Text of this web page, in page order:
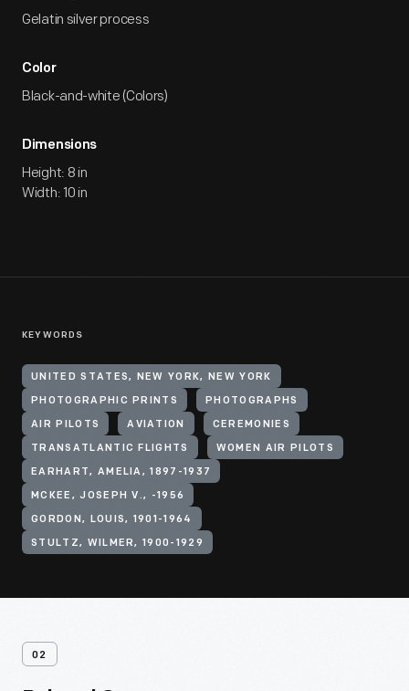
Gelatin silver process
Color
Black-and-white (Colors)
Dimensions
Height: 8 in
Width: 10 in
KEYWORDS
UNITED STATES, NEW YORK, NEW YORK
PHOTOGRAPHIC PRINTS PHOTOGRAPHS
AIR PILOTS AVIATION CEREMONIES
TRANSATLANTIC FLIGHTS WOMEN AIR PILOTS
EARHART, AMELIA, 1897-1937
MCKEE, JOSEPH V., -1956
GORDON, LOUIS, 1901-1964
STULTZ, WILMER, 1900-1929
02